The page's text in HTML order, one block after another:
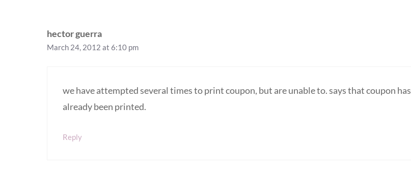
hector guerra
March 24, 2012 at 6:10 pm
we have attempted several times to print coupon, but are unable to. says that coupon has
already been printed.
Reply